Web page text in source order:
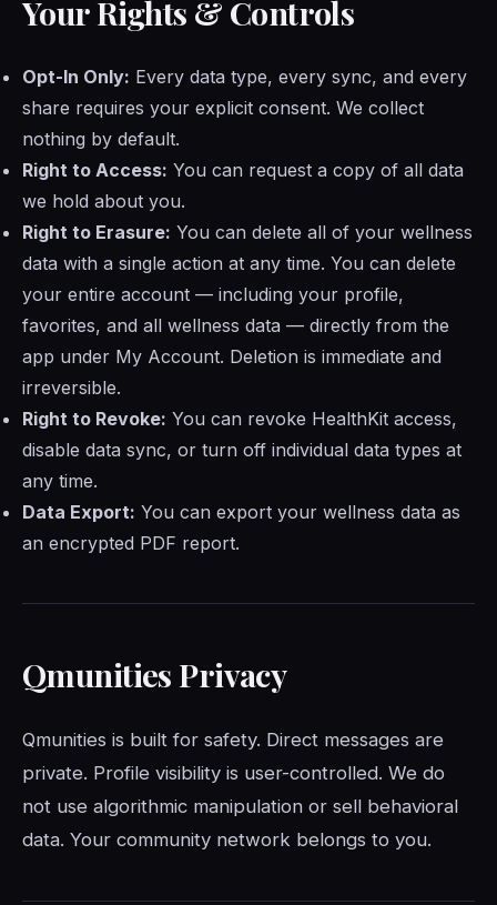
Your Rights & Controls
Opt-In Only: Every data type, every sync, and every
share requires your explicit consent. We collect
nothing by default.
Right to Access: You can request a copy of all data
we hold about you.
Right to Erasure: You can delete all of your wellness
data with a single action at any time. You can delete
your entire account — including your profile,
favorites, and all wellness data — directly from the
app under My Account. Deletion is immediate and
irreversible.
Right to Revoke: You can revoke HealthKit access,
disable data sync, or turn off individual data types at
any time.
Data Export: You can export your wellness data as
an encrypted PDF report.
Qmunities Privacy
Qmunities is built for safety. Direct messages are
private. Profile visibility is user-controlled. We do
not use algorithmic manipulation or sell behavioral
data. Your community network belongs to you.